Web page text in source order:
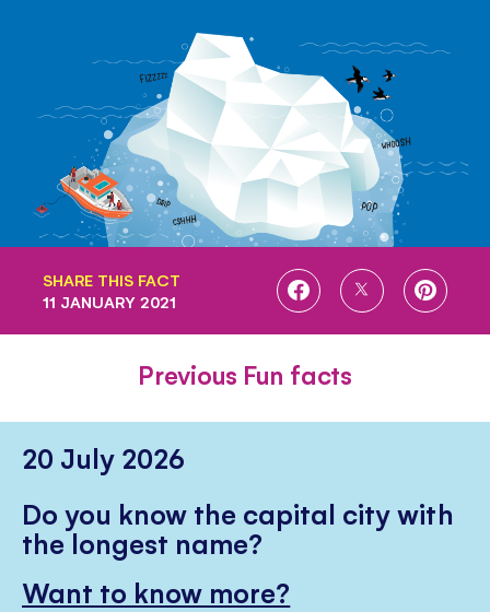
SHARE THIS FACT
SHARE
SHARE
SHARE
11 JANUARY 2021
Previous Fun facts
20 July 2026
Do you know the capital city with
the longest name?
Want to know more?